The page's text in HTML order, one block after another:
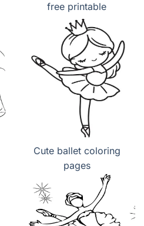
free printable
Cute ballet coloring
pages